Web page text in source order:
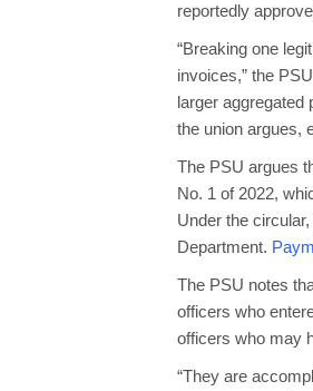
reportedly
“Breaking one
invoices,” the
larger aggregated
the union argues,
The PSU argues
No. 1 of 2022,
Under the
Department.
The PSU notes
officers who
officers who may
“They are